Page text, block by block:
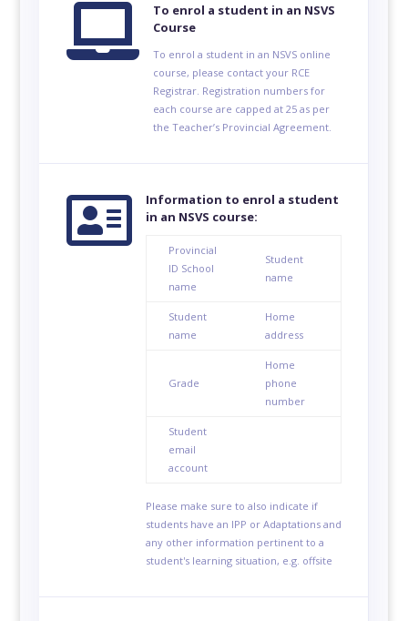

To enrol a student in an NSVS
Course
To enrol a student in an NSVS online
course, please contact your RCE
Registrar. Registration numbers for
each course are capped at 25 as per
the Teacher’s Provincial Agreement.

Information to enrol a student
in an NSVS course:
Provincial
ID School
name
Student
name
Student
name
Home
address
Grade
Home
phone
number
Student
email
account
Please make sure to also indicate if
students have an IPP or Adaptations and
any other information pertinent to a
student's learning situation, e.g. offsite